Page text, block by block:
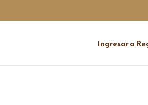
Ingresar o